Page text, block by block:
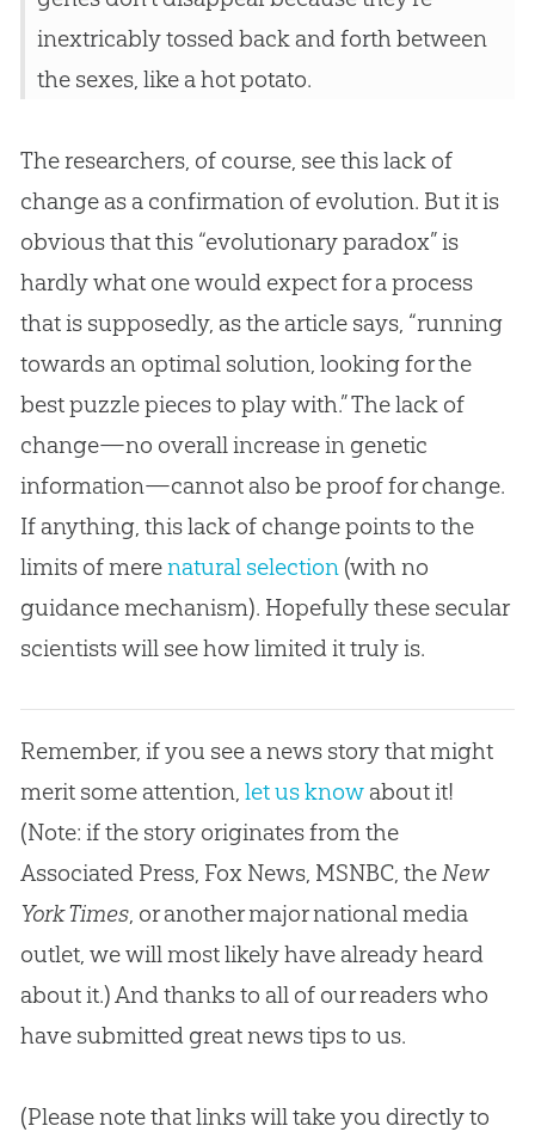
inextricably tossed back and forth between
the sexes, like a hot potato.
The researchers, of course, see this lack of
change as a confirmation of evolution. But it is
obvious that this “evolutionary paradox” is
hardly what one would expect for a process
that is supposedly, as the article says, “running
towards an optimal solution, looking for the
best puzzle pieces to play with.” The lack of
change—no overall increase in genetic
information—cannot also be proof for change.
If anything, this lack of change points to the
limits of merenatural selection(with no
guidance mechanism). Hopefully these secular
scientists will see how limited it truly is.
Remember, if you see a news story that might
merit some attention, let us knowabout it!
(Note: if the story originates from the
Associated Press, Fox News, MSNBC, theNew
York Times, or another major national media
outlet, we will most likely have already heard
about it.) And thanks to all of our readers who
have submitted great news tips to us.
(Please note that links will take you directly to